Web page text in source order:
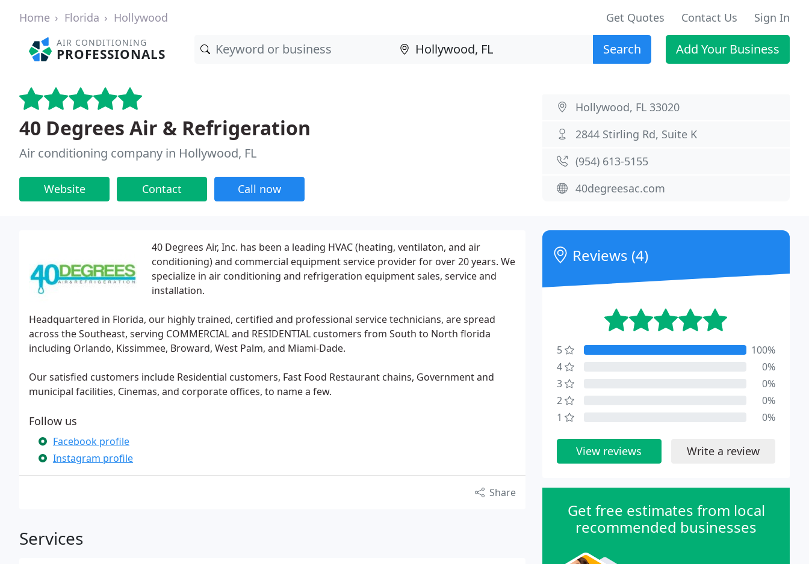
Home Florida Hollywood Get Quotes Contact Us Sign In
AIR CONDITIONING
PROFESSIONALS Search Add Your Business
40 Degrees Air & Refrigeration
Air conditioning company in Hollywood, FL
Website Contact Call now
Hollywood, FL 33020
2844 Stirling Rd, Suite K
(954) 613-5155
40degreesac.com
40 Degrees Air, Inc. has been a leading HVAC (heating, ventilaton, and air
conditioning) and commercial equipment service provider for over 20 years. We
specialize in air conditioning and refrigeration equipment sales, service and
installation.
Headquartered in Florida, our highly trained, certified and professional service technicians, are spread
across the Southeast, serving COMMERCIAL and RESIDENTIAL customers from South to North florida
including Orlando, Kissimmee, Broward, West Palm, and Miami-Dade.
Our satisfied customers include Residential customers, Fast Food Restaurant chains, Government and
municipal facilities, Cinemas, and corporate offices, to name a few.
Follow us
Facebook profile
Instagram profile
Share
Services
Reviews (4)
5
100%
4
0%
3
0%
2
0%
1
0%
View reviews Write a review
Get free estimates from local
recommended businesses